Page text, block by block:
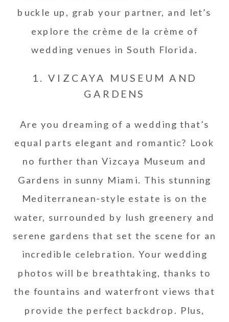
buckle up, grab your partner, and let’s
explore the crème de la crème of
wedding venues in South Florida.
1. VIZCAYA MUSEUM AND
GARDENS
Are you dreaming of a wedding that’s
equal parts elegant and romantic? Look
no further than Vizcaya Museum and
Gardens in sunny Miami. This stunning
Mediterranean-style estate is on the
water, surrounded by lush greenery and
serene gardens that set the scene for an
incredible celebration. Your wedding
photos will be breathtaking, thanks to
the fountains and waterfront views that
provide the perfect backdrop. Plus,